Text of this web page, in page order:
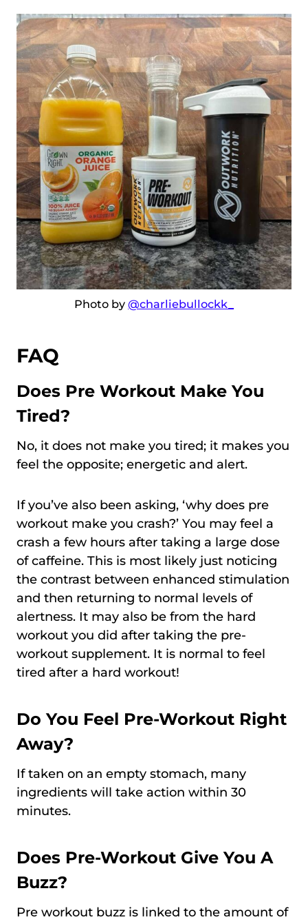
Photo by @charliebullockk_
FAQ
Does Pre Workout Make You
Tired?
No, it does not make you tired; it makes you
feel the opposite; energetic and alert.
If you’ve also been asking, ‘why does pre
workout make you crash?’ You may feel a
crash a few hours after taking a large dose
of caffeine. This is most likely just noticing
the contrast between enhanced stimulation
and then returning to normal levels of
alertness. It may also be from the hard
workout you did after taking the pre-
workout supplement. It is normal to feel
tired after a hard workout!
Do You Feel Pre-Workout Right
Away?
If taken on an empty stomach, many
ingredients will take action within 30
minutes.
Does Pre-Workout Give You A
Buzz?
Pre workout buzz is linked to the amount of